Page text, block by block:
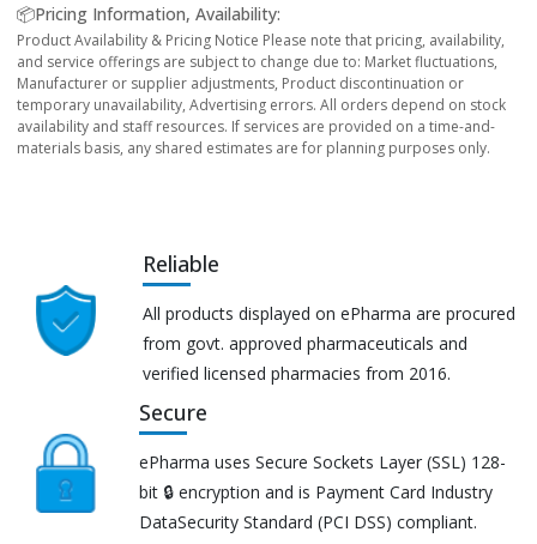
📦Pricing Information, Availability:
Product Availability & Pricing Notice Please note that pricing, availability,
and service offerings are subject to change due to: Market fluctuations,
Manufacturer or supplier adjustments, Product discontinuation or
temporary unavailability, Advertising errors. All orders depend on stock
availability and staff resources. If services are provided on a time-and-
materials basis, any shared estimates are for planning purposes only.
Reliable
All products displayed on ePharma are procured
from govt. approved pharmaceuticals and
verified licensed pharmacies from 2016.
Secure
ePharma uses Secure Sockets Layer (SSL) 128-
bit 🔒 encryption and is Payment Card Industry
DataSecurity Standard (PCI DSS) compliant.